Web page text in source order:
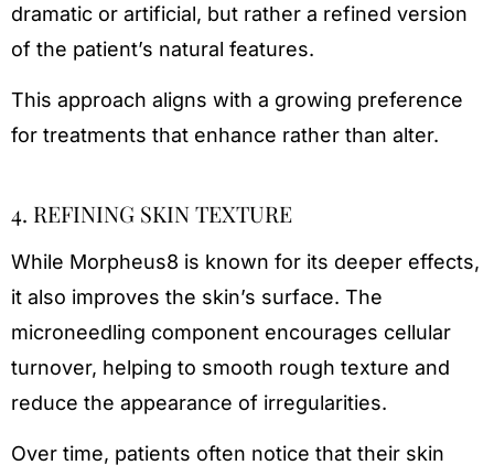
dramatic or artificial, but rather a refined version
of the patient’s natural features.
This approach aligns with a growing preference
for treatments that enhance rather than alter.
4. REFINING SKIN TEXTURE
While Morpheus8 is known for its deeper effects,
it also improves the skin’s surface. The
microneedling component encourages cellular
turnover, helping to smooth rough texture and
reduce the appearance of irregularities.
Over time, patients often notice that their skin